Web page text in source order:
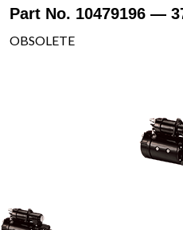
Part No. 10479196 —
OBSOLETE